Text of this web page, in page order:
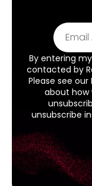
By entering
contacted by
Please see our
about how
unsubscribe